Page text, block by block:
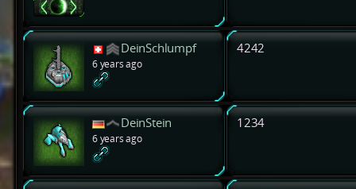
DeinSchlumpf
6 years ago
4242
DeinStein
6 years ago
1234